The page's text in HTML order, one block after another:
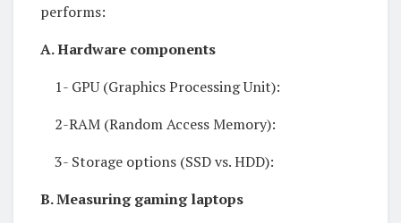
performs:
A. Hardware components
1- GPU (Graphics Processing Unit):
2-RAM (Random Access Memory):
3- Storage options (SSD vs. HDD):
B. Measuring gaming laptops